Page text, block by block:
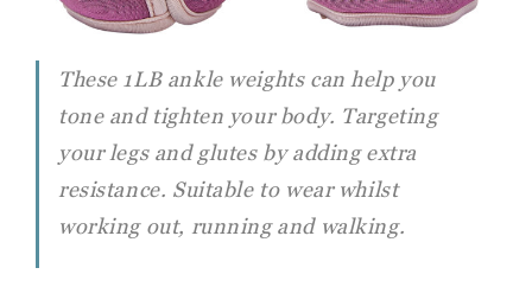
These 1LB ankle weights can help you
tone and tighten your body. Targeting
your legs and glutes by adding extra
resistance. Suitable to wear whilst
working out, running and walking.